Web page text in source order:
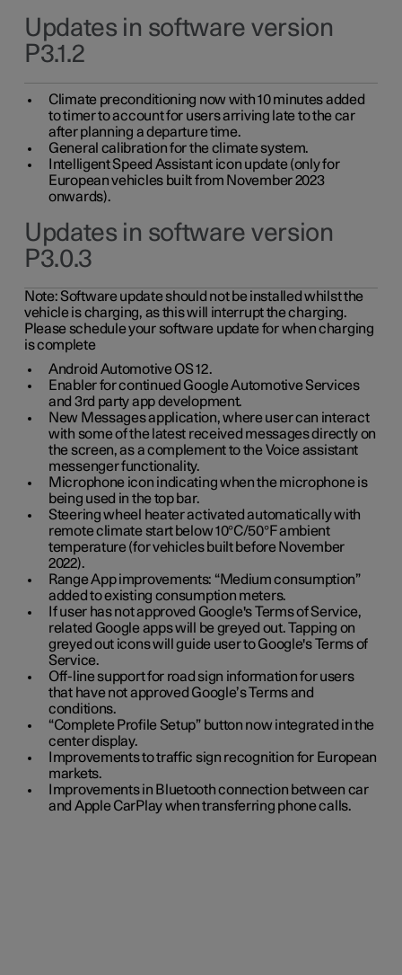
Updates in software version
P3.1.2
Climate preconditioning now with 10 minutes added
to timer to account for users arriving late to the car
after planning a departure time.
General calibration for the climate system.
Intelligent Speed Assistant icon update (only for
European vehicles built from November 2023
onwards).
Updates in software version
P3.0.3
Note:Software update should not be installed whilst the
vehicle is charging, as this will interrupt the charging.
Please schedule your software update for when charging
is complete
Android Automotive OS 12.
Enabler for continued Google Automotive Services
and 3rd party app development.
New Messages application, where user can interact
with some of the latest received messages directly on
the screen, as a complement to the Voice assistant
messenger functionality.
Microphone icon indicating when the microphone is
being used in the top bar.
Steering wheel heater activated automatically with
remote climate start below 10°C/50°F ambient
temperature (for vehicles built before November
2022).
Range App improvements: “Medium consumption”
added to existing consumption meters.
If user has not approved Google's Terms of Service,
related Google apps will be greyed out. Tapping on
greyed out icons will guide user to Google's Terms of
Service.
Off-line support for road sign information for users
that have not approved Google’s Terms and
conditions.
“Complete Profile Setup” button now integrated in the
center display.
Improvements to traffic sign recognition for European
markets.
Improvements in Bluetooth connection between car
and Apple CarPlay when transferring phone calls.